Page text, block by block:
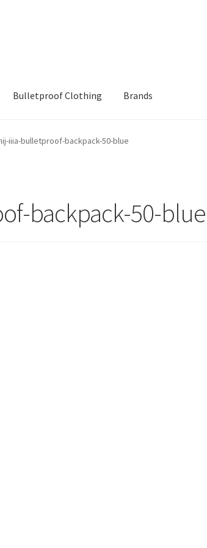
Bulletproof Clothing Brands
Checkout Client Portal Client Portal
iiia-bulletproof-backpack-50-blue
backpack-50-blue